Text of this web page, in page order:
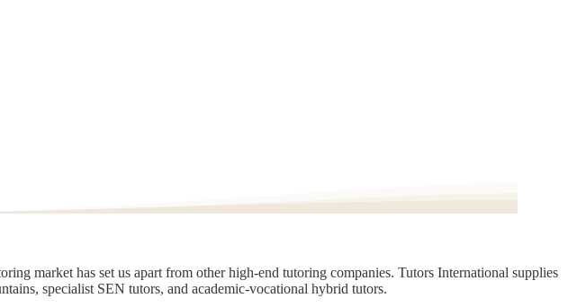
market has set us apart from other high-end tutoring companies. Tutors International supplies
specialist SEN tutors, and academic-vocational hybrid tutors.